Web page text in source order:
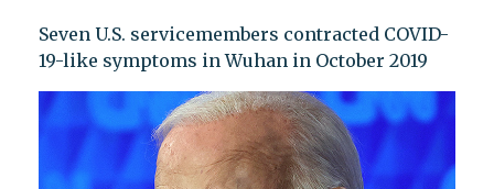
Seven U.S. servicemembers contracted COVID-
19-like symptoms in Wuhan in October 2019